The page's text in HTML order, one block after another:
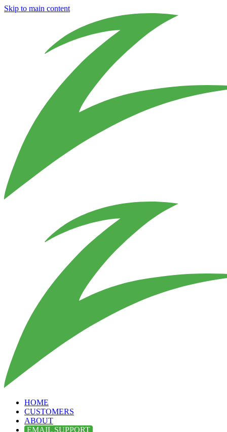
Skip to main content
HOME
CUSTOMERS
ABOUT
EMAIL SUPPORT